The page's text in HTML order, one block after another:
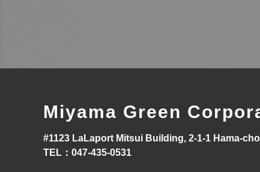
Miyama Green
#1123 LaLaport Mitsui Building, 2-1-1 Hama-
TEL：047-435-0531